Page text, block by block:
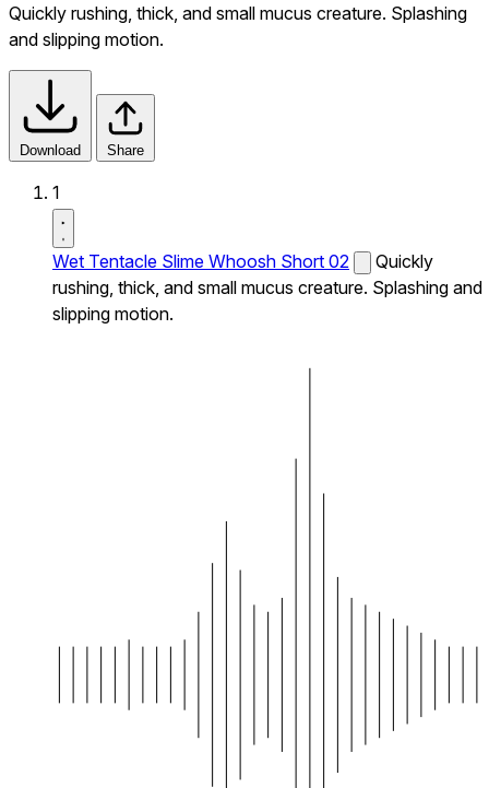
Quickly rushing, thick, and small mucus creature. Splashing
and slipping motion.
Download Share
1
Wet Tentacle Slime Whoosh Short 02
Quickly
rushing, thick, and small mucus creature. Splashing and
slipping motion.